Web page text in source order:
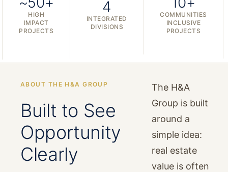
HIGH
IMPACT
PROJECTS
4
INTEGRATED
DIVISIONS
COMMUNITIES
INCLUSIVE
PROJECTS
ABOUT THE H&A GROUP
Built to See
Opportunity
Clearly
The H&A
Group is built
around a
simple idea:
real estate
value is often